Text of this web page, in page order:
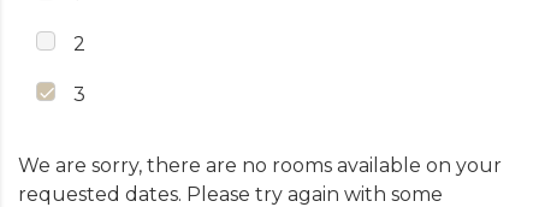
2
3
We are sorry, there are no rooms available on your
requested dates. Please try again with some